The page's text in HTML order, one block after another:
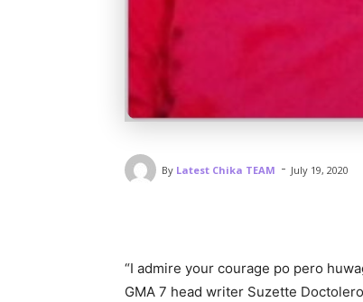
By Latest Chika TEAM - July 19, 2020
“I admire your courage po pero
GMA 7 head writer Suzette